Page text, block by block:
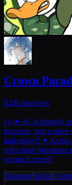
Crown
216 members
꒰ঌ·✦·໒꒱ A friendly
toxicism, just a
and enjoy!! ✦ Active
roles from
so much more!!
HangoutSocial